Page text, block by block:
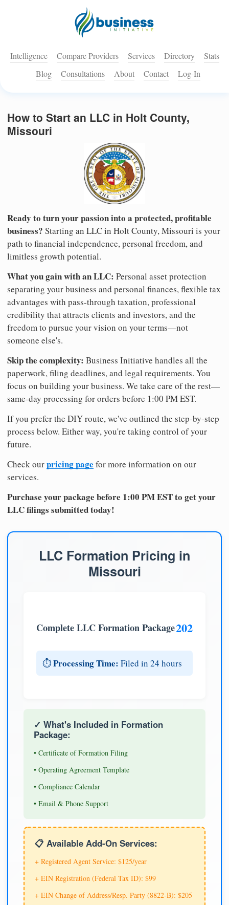
Intelligence Compare Providers Services Directory
Stats
Blog
Consultations About Contact Log-In
How to Start an LLC in Holt County,
Missouri
Ready to turn your passion into a protected, profitable
business? Starting an LLC in Holt County, Missouri is your
path to financial independence, personal freedom, and
limitless growth potential.
What you gain with an LLC: Personal asset protection
separating your business and personal finances, flexible tax
advantages with pass-through taxation, professional
credibility that attracts clients and investors, and the
freedom to pursue your vision on your terms—not
someone else's.
Skip the complexity: Business Initiative handles all the
paperwork, filing deadlines, and legal requirements. You
focus on building your business. We take care of the rest—
same-day processing for orders before 1:00 PM EST.
If you prefer the DIY route, we've outlined the step-by-step
process below. Either way, you're taking control of your
future.
Check ourpricing page for more information on our
services.
Purchase your package before 1:00 PM EST to get your
LLC filings submitted today!
LLC Formation Pricing in
Missouri
Complete LLC Formation Package202
⏱️Processing Time: Filed in 24 hours
✓ What's Included in Formation
Package:
• Certificate of Formation Filing
• Operating Agreement Template
• Compliance Calendar
• Email & Phone Support
📋 Available Add-On Services:
+ Registered Agent Service: $125/year
+ EIN Registration (Federal Tax ID): $99
+ EIN Change of Address/Resp. Party (8822-B): $205